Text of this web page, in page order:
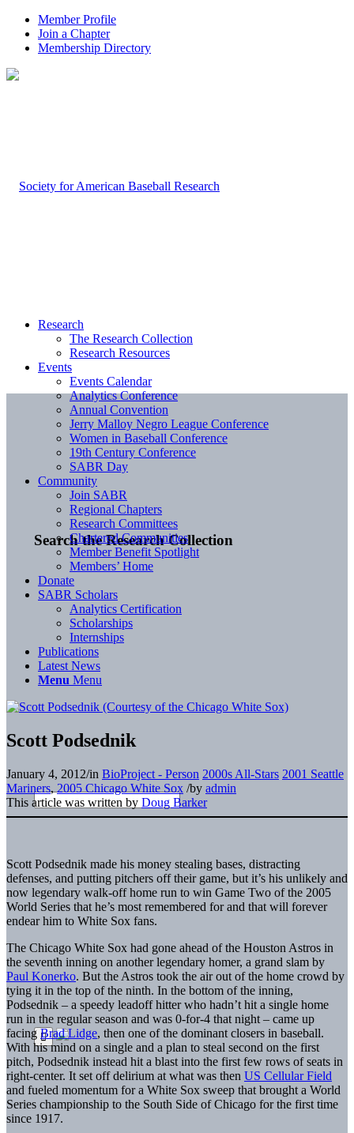
Member Profile
Join a Chapter
Membership Directory
Search the Research Collection
Research
The Research Collection
Research Resources
Events
Events Calendar
Analytics Conference
Annual Convention
Jerry Malloy Negro League Conference
Women in Baseball Conference
19th Century Conference
SABR Day
Community
Join SABR
Regional Chapters
Research Committees
Chartered Communities
Member Benefit Spotlight
Members’ Home
Donate
SABR Scholars
Analytics Certification
Scholarships
Internships
Publications
Latest News
Menu Menu
Scott Podsednik
January 4, 2012/in BioProject - Person 2000s All-Stars 2001 Seattle
Mariners, 2005 Chicago White Sox /by admin
This article was written by Doug Barker
Scott Podsednik made his money stealing bases, distracting
defenses, and putting pitchers off their game, but it’s his unlikely and
now legendary walk-off home run to win Game Two of the 2005
World Series that he’s most remembered for and that will forever
endear him to White Sox fans.
The Chicago White Sox had gone ahead of the Houston Astros in
the seventh inning on another legendary homer, a grand slam by
Paul Konerko. But the Astros took the air out of the home crowd by
tying it in the top of the ninth. In the bottom of the inning,
Podsednik – a speedy leadoff hitter who hadn’t hit a single home
run in the regular season and was 0-for-4 that night – came up
facing Brad Lidge, then one of the dominant closers in baseball.
With his mind on a single and a plan to steal second on the first
pitch, Podsednik instead hit a blast into the first few rows of seats in
right-center. It set off delirium at what was then US Cellular Field
and fueled momentum for a White Sox sweep that brought a World
Series championship to the South Side of Chicago for the first time
since 1917.